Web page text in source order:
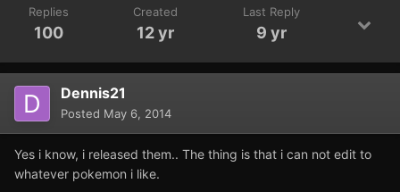
Replies
100
Created
12 yr
Last Reply
9 yr
Dennis21
Posted May 6, 2014
Yes i know, i released them.. The thing is that i can not edit to
whatever pokemon i like.